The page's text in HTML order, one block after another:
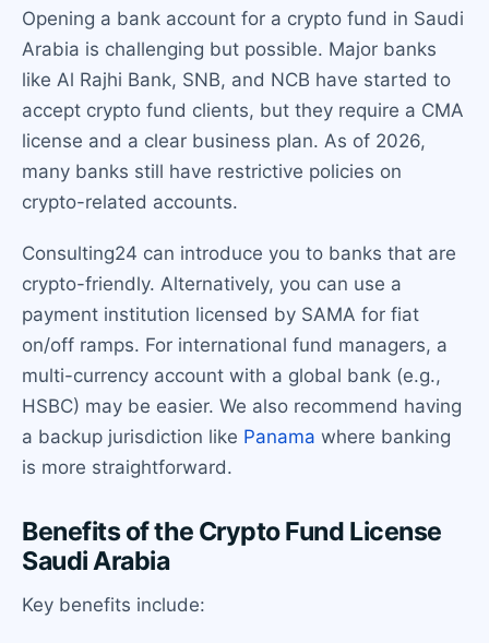
Opening a bank account for a crypto fund in Saudi
Arabia is challenging but possible. Major banks
like Al Rajhi Bank, SNB, and NCB have started to
accept crypto fund clients, but they require a CMA
license and a clear business plan. As of 2026,
many banks still have restrictive policies on
crypto-related accounts.
Consulting24 can introduce you to banks that are
crypto-friendly. Alternatively, you can use a
payment institution licensed by SAMA for fiat
on/off ramps. For international fund managers, a
multi-currency account with a global bank (e.g.,
HSBC) may be easier. We also recommend having
a backup jurisdiction like Panama where banking
is more straightforward.
Benefits of the Crypto Fund License
Saudi Arabia
Key benefits include: